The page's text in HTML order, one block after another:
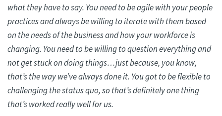
what they have to say. You need to be agile with your people
practices and always be willing to iterate with them based
on the needs of the business and how your workforce is
changing. You need to be willing to question everything and
not get stuck on doing things…just because, you know,
that’s the way we’ve always done it. You got to be flexible to
challenging the status quo, so that’sdefinitely onething
that’s worked really well for us.